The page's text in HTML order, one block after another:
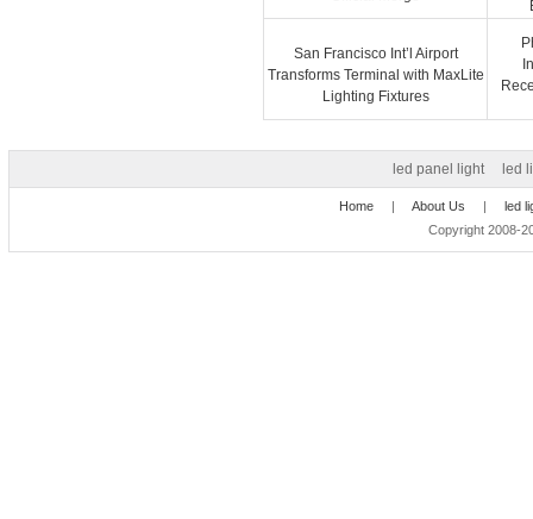
San Francisco Int’l Airport
Transforms Terminal with MaxLite
Lighting Fixtures
led panel light led
Home | About Us | led
Copyright 2008-